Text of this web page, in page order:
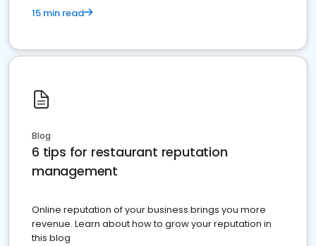
15 min read
Blog
6 tips for restaurant reputation
management
Online reputation of your business brings you more
revenue. Learn about how to grow your reputation in
this blog